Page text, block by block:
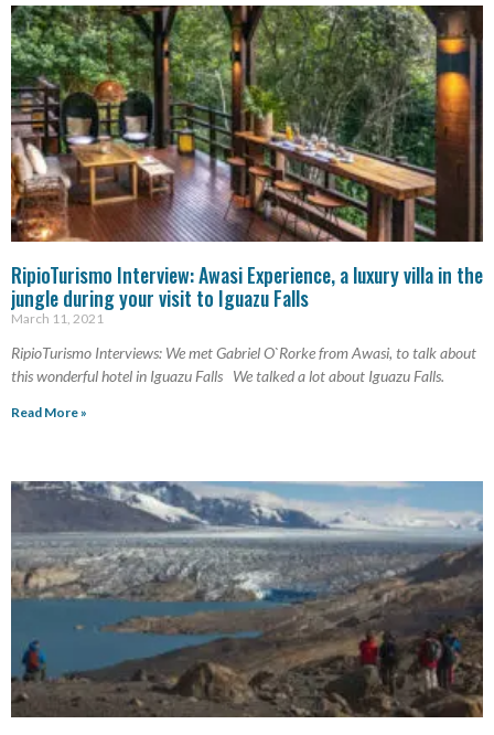
RipioTurismo Interview: Awasi Experience, a luxury villa in the
jungle during your visit to Iguazu Falls
March 11, 2021
RipioTurismo Interviews: We met Gabriel O`Rorke from Awasi, to talk about
this wonderful hotel in Iguazu Falls We talked a lot about Iguazu Falls.
Read More »